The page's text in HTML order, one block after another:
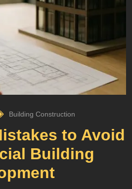
Building Construction
to Avoid
Building